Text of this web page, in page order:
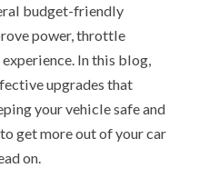
YOUR
WITH
3
AFFORDABLE
UPGRADES
budget-friendly
power, throttle
In this blog,
upgrades that
your vehicle safe and
get more out of your car
on.